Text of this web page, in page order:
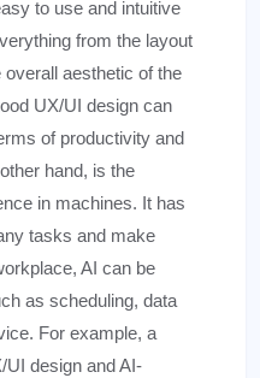
to use and intuitive
from the layout
aesthetic of the
UX/UI design can
of productivity and
hand, is the
in machines. It has
tasks and make
AI can be
as scheduling, data
For example, a
design and AI-